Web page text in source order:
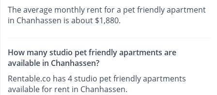
The average monthly rent for a pet friendly apartment
in Chanhassen is about $1,880.
How many studio pet friendly apartments are
available in Chanhassen?
Rentable.co has 4 studio pet friendly apartments
available for rent in Chanhassen.